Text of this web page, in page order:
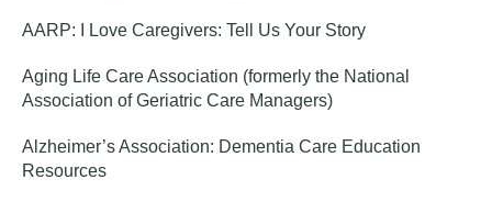
AARP: I Love Caregivers: Tell Us Your Story
Aging Life Care Association (formerly the National
Association of Geriatric Care Managers)
Alzheimer’s Association: Dementia Care Education
Resources